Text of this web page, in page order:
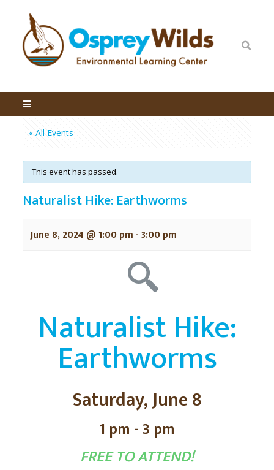
« All Events
This event has passed.
Naturalist Hike: Earthworms
June 8, 2024 @ 1:00 pm -3:00 pm
Naturalist Hike:
Earthworms
Saturday, June 8
1 pm - 3 pm
FREE TO ATTEND!